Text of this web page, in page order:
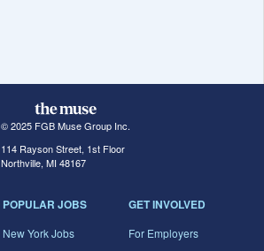
© 2025 FGB Muse Group Inc.
114 Rayson Street, 1st Floor
Northville, MI 48167
POPULAR JOBS
New York Jobs
GET INVOLVED
For Employers